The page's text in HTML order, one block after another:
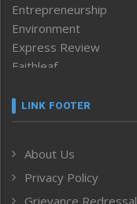
Entrepreneurship
Environment
Express Review
Faithleaf
Frontpage
Human Rights
ICAR
India
LINK FOOTER
About Us
Privacy Policy